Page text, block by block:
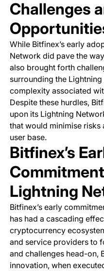
Challenges
While Bitfinex’s early
Network did pave the
also brought forth
surrounding the
complexity associated
Despite these hurdles,
upon its Lightning
that would minimise
user base.
Bitfinex’s
Lightning
Bitfinex’s early
has had a cascading
cryptocurrency
and service providers to
and challenges head-on,
innovation, when